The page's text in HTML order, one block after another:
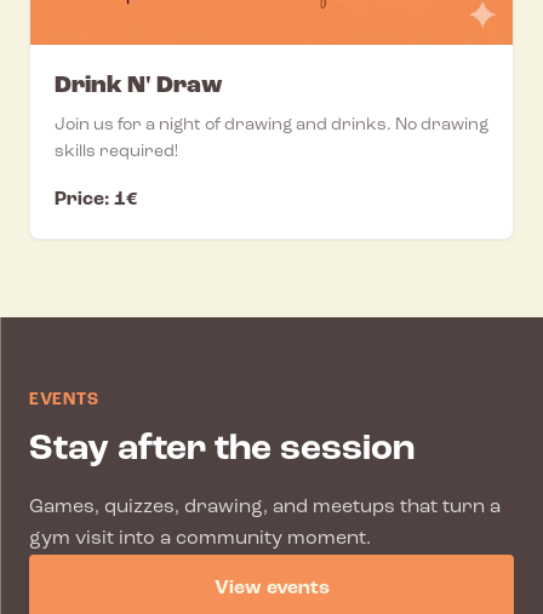
Drink N' Draw
Join us for a night of drawing and drinks. No drawing
skills required!
Price: 1€
EVENTS
Stay after the session
Games, quizzes, drawing, and meetups that turn a
gym visit into a community moment.
View events